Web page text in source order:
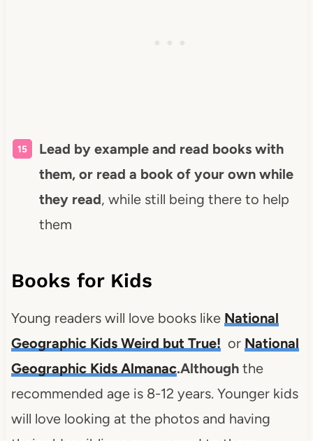
Lead by example and read books with
them, or read a book of your own while
they read, while still being there to help
them
Books for Kids
Young readers will love books like National
Geographic Kids Weird but True! or National
Geographic Kids Almanac.Althoughthe
recommended age is 8-12 years. Younger kids
will love looking at the photos and having